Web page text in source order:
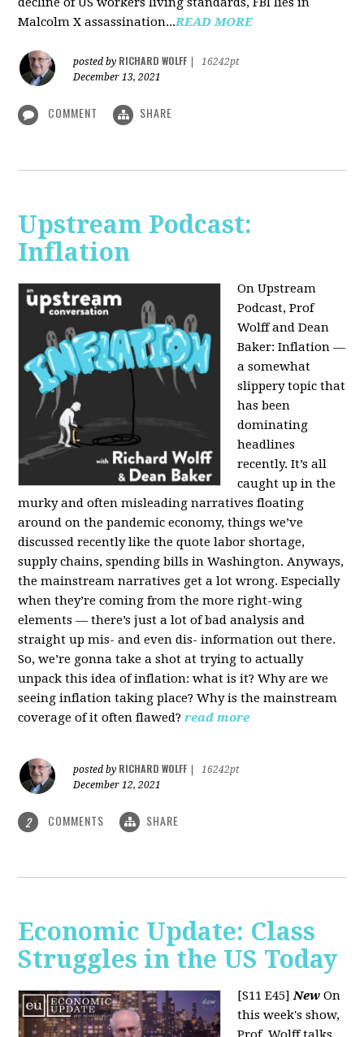
Malcolm X assassination...READ MORE
posted by RICHARD WOLFF
16242pt
December 13, 2021
COMMENT SHARE
Upstream Podcast:
Inflation
On Upstream
Podcast, Prof
Wolff and Dean
Baker: Inflation —
a somewhat
slippery topic that
has been
dominating
headlines
recently. It’s all
caught up in the
murky and often misleading narratives floating
around on the pandemic economy, things we’ve
discussed recently like the quote labor shortage,
supply chains, spending bills in Washington. Anyways,
the mainstream narratives get a lot wrong. Especially
when they’re coming from the more right-wing
elements — there’s just a lot of bad analysis and
straight up mis- and even dis- information out there.
So, we’re gonna take a shot at trying to actually
unpack this idea of inflation: what is it? Why are we
seeing inflation taking place? Why is the mainstream
coverage of it often flawed? read more
posted by RICHARD WOLFF
16242pt
December 12, 2021
2 COMMENTS SHARE
Economic Update: Class
Struggles in the US Today
[S11 E45]New On
this week's show,